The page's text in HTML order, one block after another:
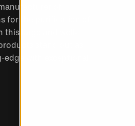
of
for the purification of
large and well-
stand out as
with exceptional